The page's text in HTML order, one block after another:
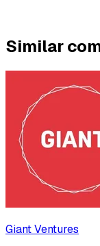
Similar
Giant Ventures